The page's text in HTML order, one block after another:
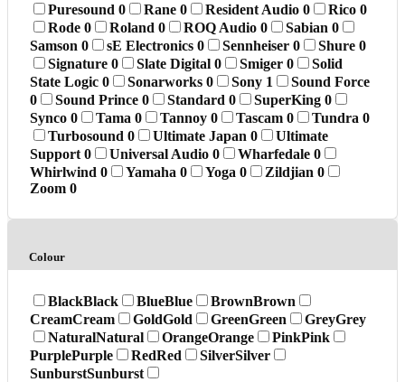
Puresound 0 Rane 0 Resident Audio 0 Rico 0
Rode 0 Roland 0 ROQ Audio 0 Sabian 0
Samson 0 sE Electronics 0 Sennheiser 0 Shure 0
Signature 0 Slate Digital 0 Smiger 0
Solid
State Logic 0 Sonarworks 0 Sony 1
Sound Force
0
Sound Prince 0 Standard 0 SuperKing 0
Synco 0 Tama 0 Tannoy 0 Tascam 0 Tundra 0
Turbosound 0 Ultimate Japan 0
Ultimate
Support 0 Universal Audio 0 Wharfedale 0
Whirlwind 0 Yamaha 0 Yoga 0 Zildjian 0
Zoom 0
Colour
BlackBlack BlueBlue BrownBrown
CreamCream GoldGold GreenGreen GreyGrey
NaturalNatural OrangeOrange PinkPink
PurplePurple RedRed SilverSilver
SunburstSunburst